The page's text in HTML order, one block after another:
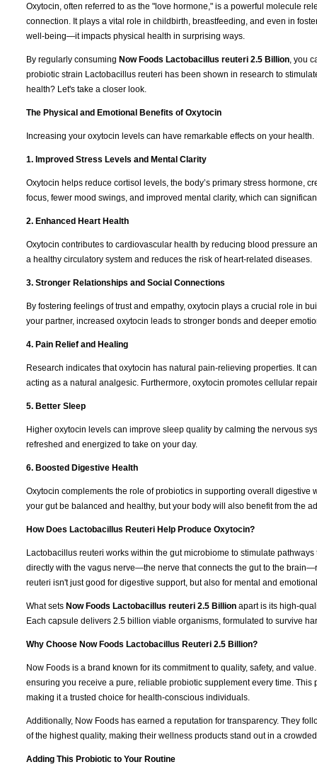
Oxytocin, often referred to as the "love hormone," is a powerful molecule
connection. It plays a vital role in childbirth, breastfeeding, and even in
well-being—it impacts physical health in surprising ways.
By regularly consuming Now Foods Lactobacillus reuteri 2.5 Billion , you
probiotic strain Lactobacillus reuteri has been shown in research to
health? Let's take a closer look.
The Physical and Emotional Benefits of Oxytocin
Increasing your oxytocin levels can have remarkable effects on your
1. Improved Stress Levels and Mental Clarity
Oxytocin helps reduce cortisol levels, the body’s primary stress hormone,
focus, fewer mood swings, and improved mental clarity, which can
2. Enhanced Heart Health
Oxytocin contributes to cardiovascular health by reducing blood pressure
a healthy circulatory system and reduces the risk of heart-related diseases.
3. Stronger Relationships and Social Connections
By fostering feelings of trust and empathy, oxytocin plays a crucial role in
your partner, increased oxytocin leads to stronger bonds and deeper
4. Pain Relief and Healing
Research indicates that oxytocin has natural pain-relieving properties. It
acting as a natural analgesic. Furthermore, oxytocin promotes cellular
5. Better Sleep
Higher oxytocin levels can improve sleep quality by calming the nervous
refreshed and energized to take on your day.
6. Boosted Digestive Health
Oxytocin complements the role of probiotics in supporting overall digestive
your gut be balanced and healthy, but your body will also benefit from the
How Does Lactobacillus Reuteri Help Produce Oxytocin?
Lactobacillus reuteri works within the gut microbiome to stimulate
directly with the vagus nerve—the nerve that connects the gut to the
reuteri isn't just good for digestive support, but also for mental and
What sets Now Foods Lactobacillus reuteri 2.5 Billion apart is its high-
Each capsule delivers 2.5 billion viable organisms, formulated to survive
Why Choose Now Foods Lactobacillus Reuteri 2.5 Billion?
Now Foods is a brand known for its commitment to quality, safety, and
ensuring you receive a pure, reliable probiotic supplement every time.
making it a trusted choice for health-conscious individuals.
Additionally, Now Foods has earned a reputation for transparency. They
of the highest quality, making their wellness products stand out in a
Adding This Probiotic to Your Routine